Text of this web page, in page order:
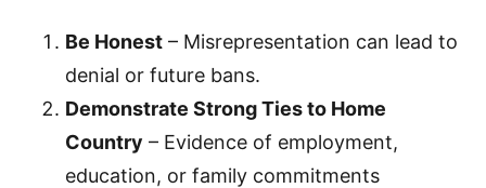
Be Honest – Misrepresentation can lead to
denial or future bans.
Demonstrate Strong Ties to Home
Country – Evidence of employment,
education, or family commitments